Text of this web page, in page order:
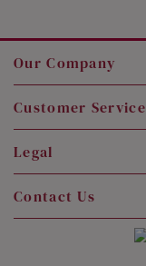
Our Company
Customer Service
Legal
Contact Us